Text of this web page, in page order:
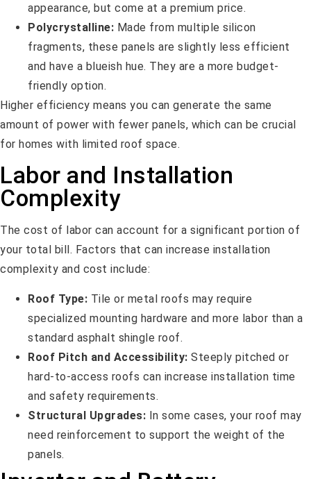
appearance, but come at a premium price.
Polycrystalline: Made from multiple silicon
fragments, these panels are slightly less efficient
and have a blueish hue. They are a more budget-
friendly option.
Higher efficiency means you can generate the same
amount of power with fewer panels, which can be crucial
for homes with limited roof space.
Labor and Installation
Complexity
The cost of labor can account for a significant portion of
your total bill. Factors that can increase installation
complexity and cost include:
Roof Type: Tile or metal roofs may require
specialized mounting hardware and more labor than a
standard asphalt shingle roof.
Roof Pitch and Accessibility: Steeply pitched or
hard-to-access roofs can increase installation time
and safety requirements.
Structural Upgrades: In some cases, your roof may
need reinforcement to support the weight of the
panels.